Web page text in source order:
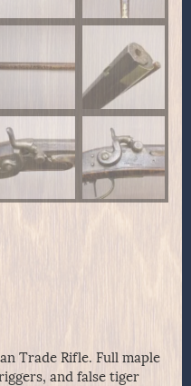
Trade Rifle. Full maple
and false tiger